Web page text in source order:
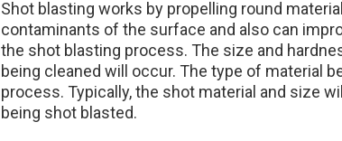
Shot blasting works by propelling round
contaminants of the surface and also can
the shot blasting process. The size and
being cleaned will occur. The type of material
process. Typically, the shot material and size
being shot blasted.